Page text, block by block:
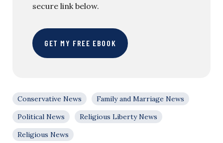
secure link below.
GET MY FREE EBOOK
Conservative News
Family and Marriage News
Political News
Religious Liberty News
Religious News